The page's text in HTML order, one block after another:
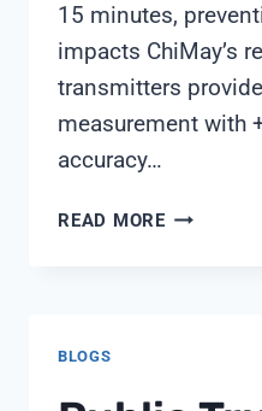
15 minutes,
impacts ChiMay’s
transmitters
measurement with
accuracy…
READ MOREWHY
BLOGS